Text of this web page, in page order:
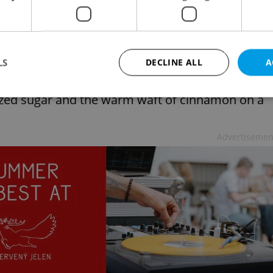
lead you to the discovery of an
pastry hanging in shop windows or
Planet.
to become your new obsession. After all,
sugar and the warm waft of cinnamon on a
DECLINE ALL
allow core website functionality such as user login and account management.
necessary cookies.
/
Expiration Description
.expats.cz 1 hour
This cookie is used to notify
advertisers of a missing real
on Expats.cz. This is
visibility of client's real
users and to ensure a notice
triggered on each page load.
1 year
This cookie is used to keep
on polls. This is necessary to